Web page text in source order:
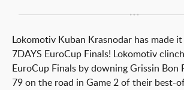
Lokomotiv Kuban Krasnodar has made
7DAYS EuroCup Finals! Lokomotiv
EuroCup Finals by downing Grissin Bon
79 on the road in Game 2 of their best-